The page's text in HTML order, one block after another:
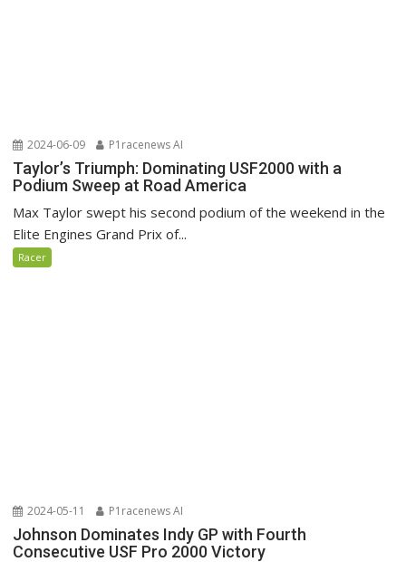
2024-06-09 P1racenews AI
Taylor’s Triumph: Dominating USF2000 with a
Podium Sweep at Road America
Max Taylor swept his second podium of the weekend in the
Elite Engines Grand Prix of...
Racer
2024-05-11 P1racenews AI
Johnson Dominates Indy GP with Fourth
Consecutive USF Pro 2000 Victory